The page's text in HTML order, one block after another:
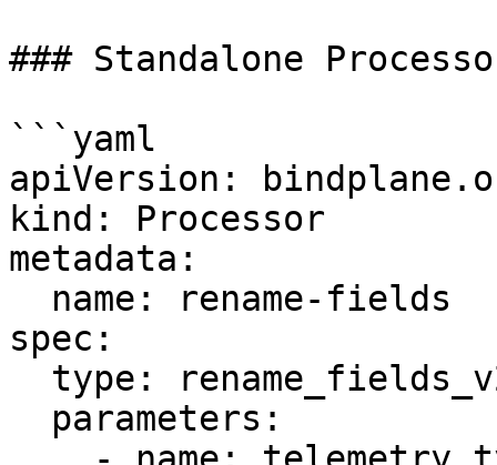
### Standalone
```yaml
apiVersion:
kind: Processor
metadata:
spec: